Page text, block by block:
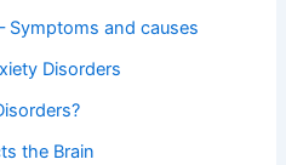
Symptoms and causes
Disorders
the Brain